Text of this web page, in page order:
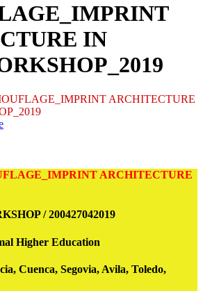
IN
ARCHITECTURE
ARCHITECTURE
/ 200427042019
Higher Education
Cuenca, Segovia, Avila, Toledo,